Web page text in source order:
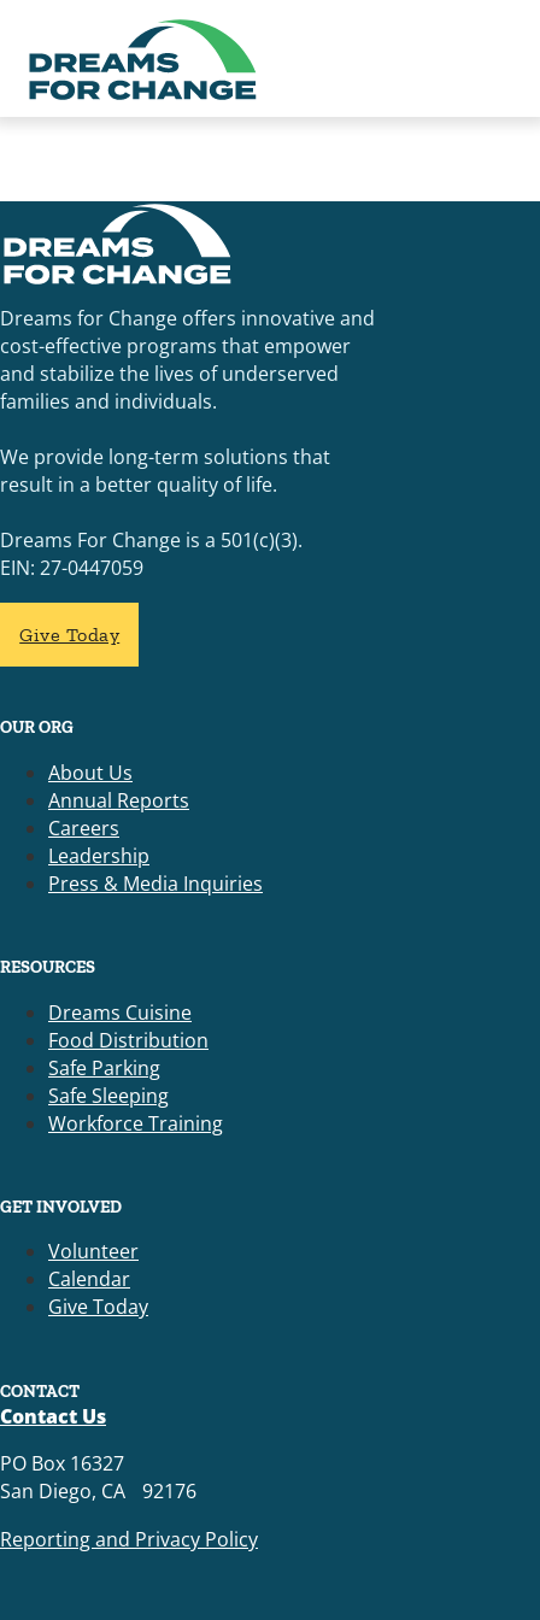
Dreams for Change utilizes 2-1-1 San Diego to schedule our
tax appointments and help with benefit screening for San
Diego and Imperial Counties. Call 2-1-1
Dreams for Change offers innovative and
cost-effective programs that empower
and stabilize the lives of underserved
families and individuals.
We provide long-term solutions that
result in a better quality of life.
Dreams For Change is a 501(c)(3).
EIN: 27-0447059
Give Today
OUR ORG
About Us
Annual Reports
Careers
Leadership
Press & Media Inquiries
RESOURCES
Dreams Cuisine
Food Distribution
Safe Parking
Safe Sleeping
Workforce Training
GET INVOLVED
Volunteer
Calendar
Give Today
CONTACT
Contact Us
PO Box 16327
San Diego, CA 92176
Reporting and Privacy Policy